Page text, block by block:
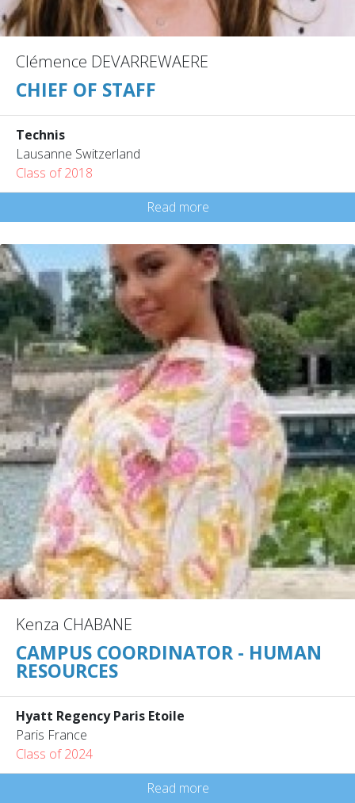
Clémence DEVARREWAERE
CHIEF OF STAFF
Technis
Lausanne Switzerland
Class of 2018
Read more
Kenza CHABANE
CAMPUS COORDINATOR - HUMAN
RESOURCES
Hyatt Regency Paris Etoile
Paris France
Class of 2024
Read more